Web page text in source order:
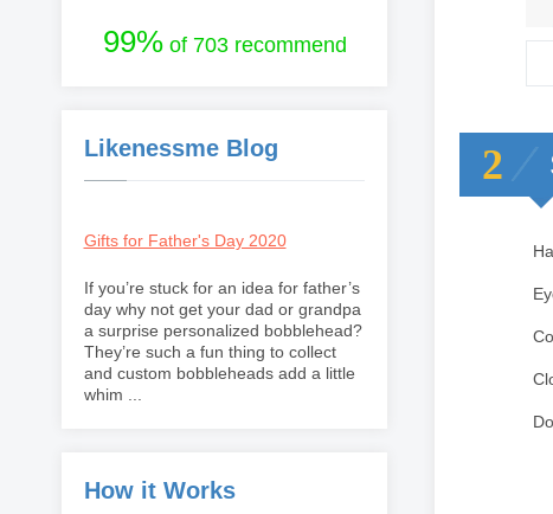
99%of 703 recommend
Likenessme Blog
Gifts for Father's Day 2020
If you’re stuck for an idea for father’s
day why not get your dad or grandpa
a surprise personalized bobblehead?
They’re such a fun thing to collect
and custom bobbleheads add a little
whim ...
How it Works
2